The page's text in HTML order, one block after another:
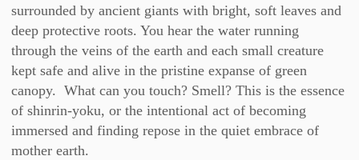
surrounded by ancient giants with bright, soft leaves and
deep protective roots. You hear the water running
through the veins of the earth and each small creature
kept safe and alive in the pristine expanse of green
canopy. What can you touch? Smell? This is the essence
of shinrin-yoku, or the intentional act of becoming
immersed and finding repose in the quiet embrace of
mother earth.